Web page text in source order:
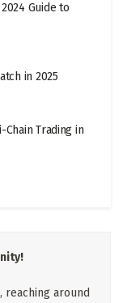
Guide to
in 2025
Trading in
around